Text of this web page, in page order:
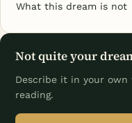
What this dream is not
Not quite your
Describe it in your
reading.